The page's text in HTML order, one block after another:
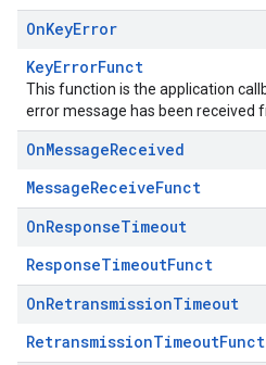
OnKeyError
KeyErrorFunct
This function is the application
error message has been received
OnMessageReceived
MessageReceiveFunct
OnResponseTimeout
ResponseTimeoutFunct
OnRetransmissionTimeout
RetransmissionTimeoutFunct